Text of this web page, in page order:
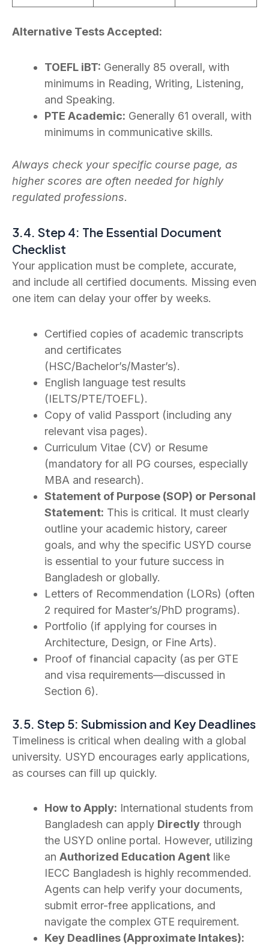
Alternative Tests Accepted:
TOEFL iBT: Generally 85 overall, with
minimums in Reading, Writing, Listening,
and Speaking.
PTE Academic: Generally 61 overall, with
minimums in communicative skills.
Always check your specific course page, as
higher scores are often needed for highly
regulated professions.
3.4. Step 4: The Essential Document
Checklist
Your application must be complete, accurate,
and include all certified documents. Missing even
one item can delay your offer by weeks.
Certified copies of academic transcripts
and certificates
(HSC/Bachelor’s/Master’s).
English language test results
(IELTS/PTE/TOEFL).
Copy of valid Passport (including any
relevant visa pages).
Curriculum Vitae (CV) or Resume
(mandatory for all PG courses, especially
MBA and research).
Statement of Purpose (SOP) or Personal
Statement: This is critical. It must clearly
outline your academic history, career
goals, and why the specific USYD course
is essential to your future success in
Bangladesh or globally.
Letters of Recommendation (LORs) (often
2 required for Master’s/PhD programs).
Portfolio (if applying for courses in
Architecture, Design, or Fine Arts).
Proof of financial capacity (as per GTE
and visa requirements—discussed in
Section 6).
3.5. Step 5: Submission and Key Deadlines
Timeliness is critical when dealing with a global
university. USYD encourages early applications,
as courses can fill up quickly.
How to Apply: International students from
Bangladesh can apply Directly through
the USYD online portal. However, utilizing
an Authorized Education Agent like
IECC Bangladesh is highly recommended.
Agents can help verify your documents,
submit error-free applications, and
navigate the complex GTE requirement.
Key Deadlines (Approximate Intakes):